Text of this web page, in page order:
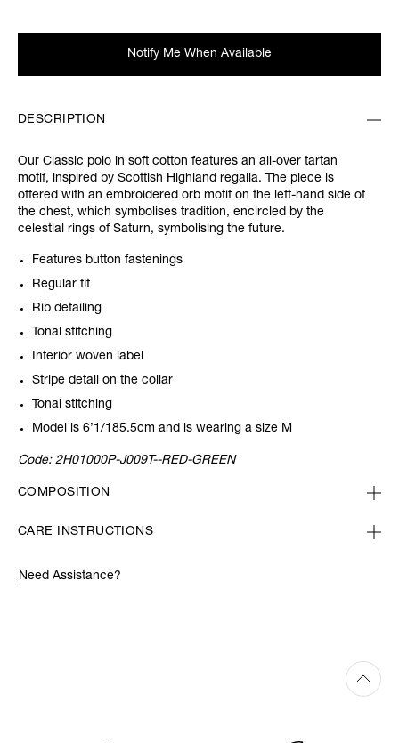
Notify Me When Available
DESCRIPTION
Our Classic polo in soft cotton features an all-over tartan
motif, inspired by Scottish Highland regalia. The piece is
offered with an embroidered orb motif on the left-hand side of
the chest, which symbolises tradition, encircled by the
celestial rings of Saturn, symbolising the future.
Features button fastenings
Regular fit
Rib detailing
Tonal stitching
Interior woven label
Stripe detail on the collar
Tonal stitching
Model is 6’1/185.5cm and is wearing a size M
Code: 2H01000P-J009T--RED-GREEN
COMPOSITION
CARE INSTRUCTIONS
Need Assistance?